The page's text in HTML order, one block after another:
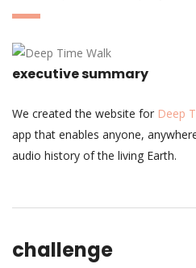
executive summary
We created the website for Deep
app that enables anyone,
audio history of the living Earth.
challenge